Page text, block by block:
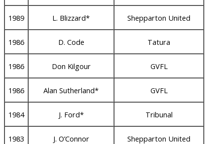
1989 L. Blizzard* Shepparton United
1986 D. Code Tatura
1986 Don Kilgour GVFL
1986 Alan Sutherland* GVFL
1984 J. Ford* Tribunal
1983 J. O’Connor Shepparton United